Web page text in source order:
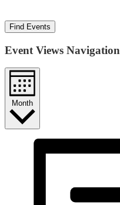
Find Events
Event Views Navigation
Month